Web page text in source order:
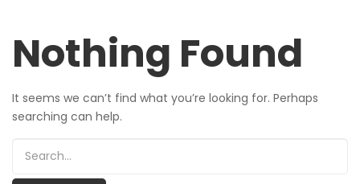
Nothing Found
It seems we can’t find what you’re looking for. Perhaps
searching can help.